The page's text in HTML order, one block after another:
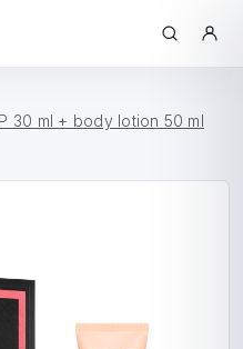
30 ml + body lotion 50 ml